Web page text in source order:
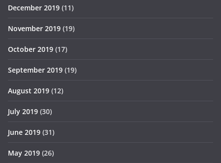
December 2019 (11)
November 2019 (19)
October 2019 (17)
September 2019 (19)
August 2019 (12)
July 2019 (30)
June 2019 (31)
May 2019 (26)